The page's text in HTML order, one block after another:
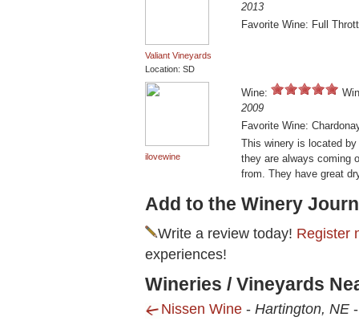
Valiant Vineyards
Location: SD
2013
Favorite Wine: Full
ilovewine
Wine:
2009
Favorite Wine:
This winery is located
they are always coming
from. They have great
Add to the Winery
Write a review today! Register
experiences!
Wineries / Vineyards
Nissen Wine - Hartington, NE